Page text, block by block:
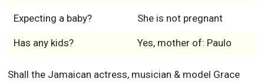
Expecting a baby? She is not pregnant
Has any kids? Yes, mother of: Paulo
Shall the Jamaican actress, musician & model Grace